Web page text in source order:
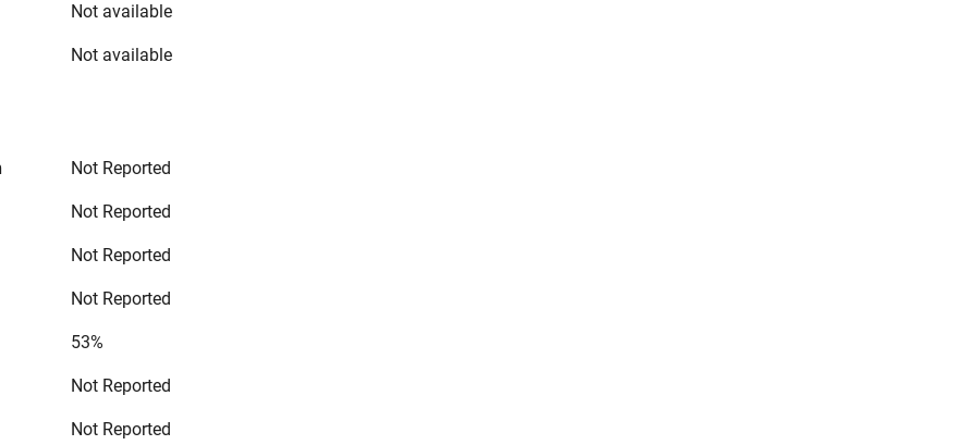
Not available
Not available
Not Reported
Not Reported
Not Reported
Not Reported
53%
Not Reported
Not Reported